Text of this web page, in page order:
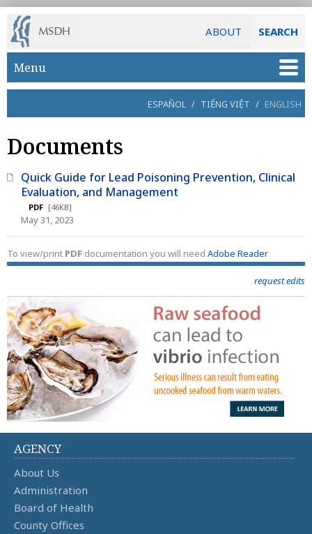
ABOUT SEARCH
Skip to main content
Menu
ESPAÑOL / TIẾNG VIỆT / ENGLISH
Documents
Quick Guide for Lead Poisoning Prevention, Clinical
Evaluation, and Management
PDF [46KB]
May 31, 2023
To view/print PDF documentation you will need Adobe Reader
request edits
AGENCY
About Us
Administration
Board of Health
County Offices